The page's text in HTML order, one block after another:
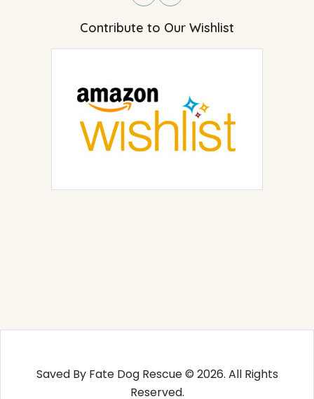
Contribute to Our Wishlist
Saved By Fate Dog Rescue © 2026. All Rights
Reserved.